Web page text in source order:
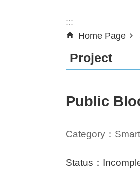
:::
Home Page
Project
Public
Category：
Status：